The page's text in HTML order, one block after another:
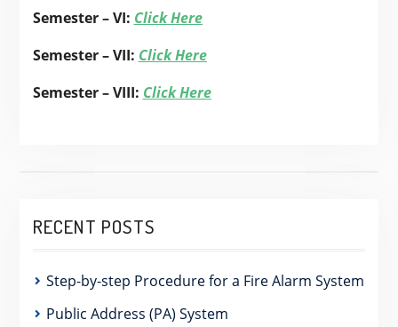
Semester – VI: Click Here
Semester – VII: Click Here
Semester – VIII: Click Here
RECENT POSTS
Step-by-step Procedure for a Fire Alarm System
Public Address (PA) System